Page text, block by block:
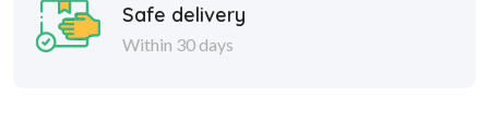
Safe delivery
Within 30 days